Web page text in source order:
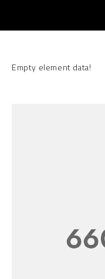
Empty element data!